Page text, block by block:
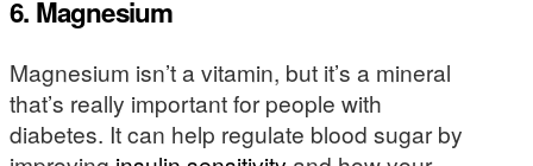
6. Magnesium
Magnesium isn’t a vitamin, but it’s a mineral
that’s really important for people with
diabetes. It can help regulate blood sugar by